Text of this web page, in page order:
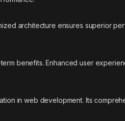
architecture ensures superior
benefits. Enhanced user
in web development. Its